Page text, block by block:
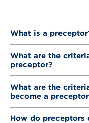
What is a
What are the
preceptor?
What are the
become a
How do preceptors